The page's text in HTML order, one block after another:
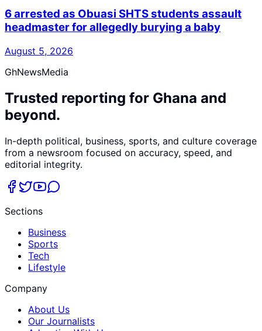
6 arrested as Obuasi SHTS students assault
headmaster for allegedly burying a baby
August 5, 2026
GhNewsMedia
Trusted reporting for Ghana and
beyond.
In-depth political, business, sports, and culture coverage
from a newsroom focused on accuracy, speed, and
editorial integrity.
Sections
Business
Sports
Tech
Lifestyle
Company
About Us
Our Journalists